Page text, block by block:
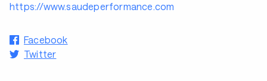
https://www.saudeperformance.com
Facebook
Twitter